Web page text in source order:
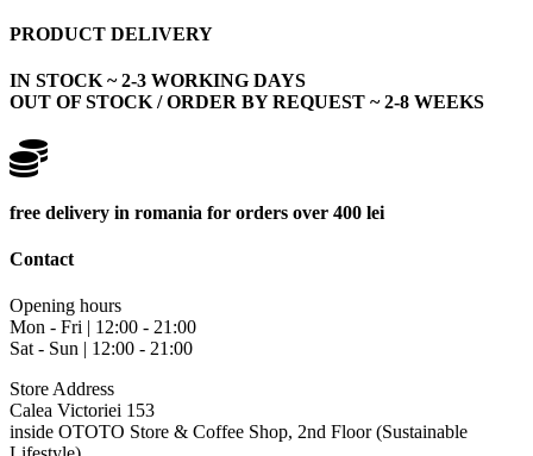
PRODUCT DELIVERY
IN STOCK ~ 2-3 WORKING DAYS
OUT OF STOCK / ORDER BY REQUEST ~ 2-8 WEEKS
free delivery in romania for orders over 400 lei
Contact
Opening hours
Mon - Fri | 12:00 - 21:00
Sat - Sun | 12:00 - 21:00
Store Address
Calea Victoriei 153
inside OTOTO Store & Coffee Shop, 2nd Floor (Sustainable